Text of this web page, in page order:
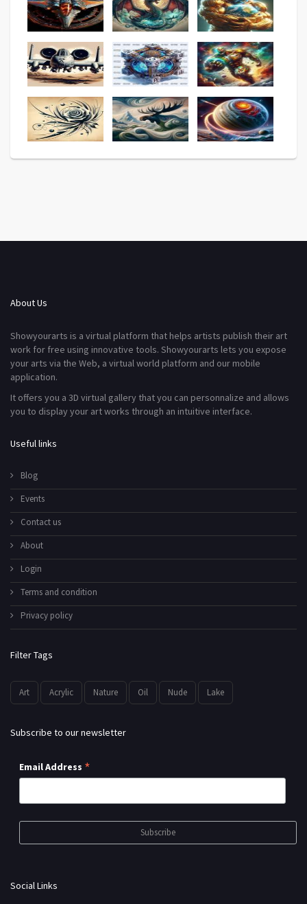
About Us
Showyourarts is a virtual platform that helps artists publish their art
work for free using innovative tools. Showyourarts lets you expose
your arts via the Web, a virtual world platform and our mobile
application.
It offers you a 3D virtual gallery that you can personnalize and allows
you to display your art works through an intuitive interface.
Useful links
Blog
Events
Contact us
About
Login
Terms and condition
Privacy policy
Filter Tags
Art Acrylic Nature Oil Nude Lake
Subscribe to our newsletter
Email Address *
Social Links